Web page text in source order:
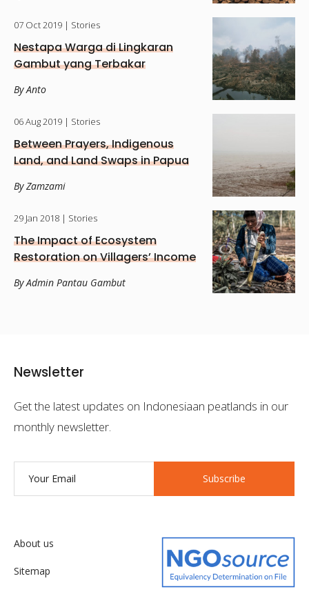
07 Oct 2019 | Stories
Nestapa Warga di Lingkaran
Gambut yang Terbakar
By Anto
06 Aug 2019 | Stories
Between Prayers, Indigenous
Land, and Land Swaps in Papua
By Zamzami
29 Jan 2018 | Stories
The Impact of Ecosystem
Restoration on Villagers’ Income
By Admin Pantau Gambut
Newsletter
Get the latest updates on Indonesiaan peatlands in our
monthly newsletter.
Subscribe
About us
Sitemap